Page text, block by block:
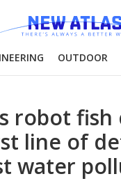
OUTDOOR
robot fish
line of
water